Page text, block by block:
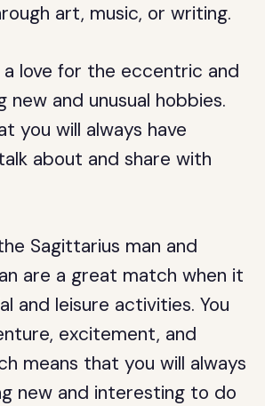
art, music, or writing.
a love for the eccentric and
new and unusual hobbies.
you will always have
about and share with
Sagittarius man and
are a great match when it
and leisure activities. You
excitement, and
means that you will always
new and interesting to do